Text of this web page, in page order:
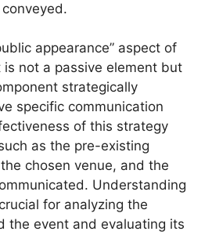
appearance” aspect of
not a passive element but
strategically
specific communication
of this strategy
as the pre-existing
chosen venue, and the
Understanding
for analyzing the
the event and evaluating its